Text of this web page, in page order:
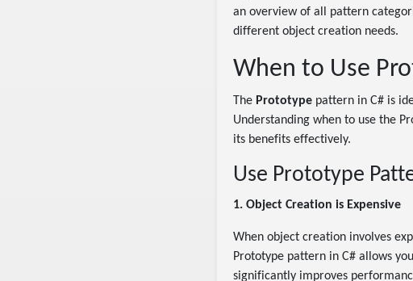
an overview of all pattern
different object creation needs.
When to Use
The Prototypepattern in C# is
Understanding when to use the
its benefits effectively.
Use Prototype
1. Object Creation is Expensive
When object creation involves
Prototype pattern in C# allows
significantly improves